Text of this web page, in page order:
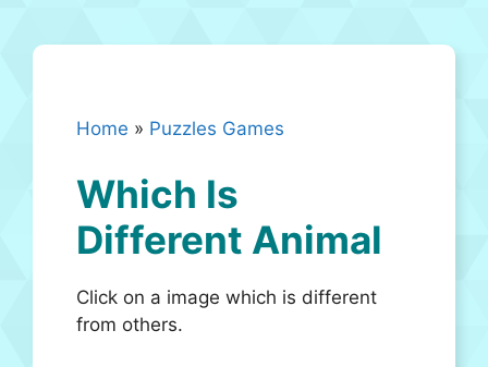
Home » Puzzles Games
Which Is
Different Animal
Click on a image which is different
from others.